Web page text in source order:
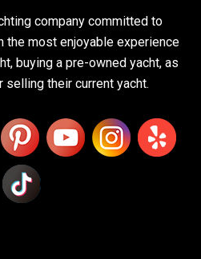
company committed to
the most enjoyable experience
buying a pre-owned yacht, as
their current yacht.